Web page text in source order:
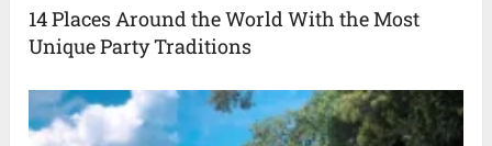
14 Places Around the World With the Most
Unique Party Traditions